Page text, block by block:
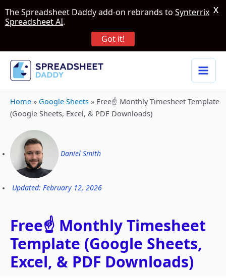
Home » Google Sheets » Free☝️ Monthly Timesheet Template
(Google Sheets, Excel, & PDF Downloads)
Daniel Smith
Updated: February 12, 2026
Free☝️ Monthly Timesheet
Template (Google Sheets,
Excel, & PDF Downloads)
The Spreadsheet Daddy add-on rebrands to Synterrix
Spreadsheet AI.
Got it!
X